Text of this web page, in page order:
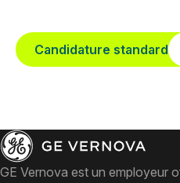
Candidature standard
GE Vernova est un employeur